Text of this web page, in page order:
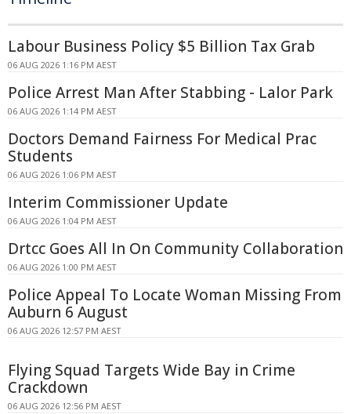
Labour Business Policy $5 Billion Tax Grab
06 AUG 2026 1:16 PM AEST
Police Arrest Man After Stabbing - Lalor Park
06 AUG 2026 1:14 PM AEST
Doctors Demand Fairness For Medical Prac
Students
06 AUG 2026 1:06 PM AEST
Interim Commissioner Update
06 AUG 2026 1:04 PM AEST
Drtcc Goes All In On Community Collaboration
06 AUG 2026 1:00 PM AEST
Police Appeal To Locate Woman Missing From
Auburn 6 August
06 AUG 2026 12:57 PM AEST
Flying Squad Targets Wide Bay in Crime
Crackdown
06 AUG 2026 12:56 PM AEST